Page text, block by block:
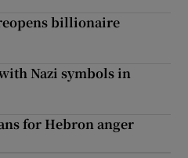
billionaire
Nazi symbols in
for Hebron anger